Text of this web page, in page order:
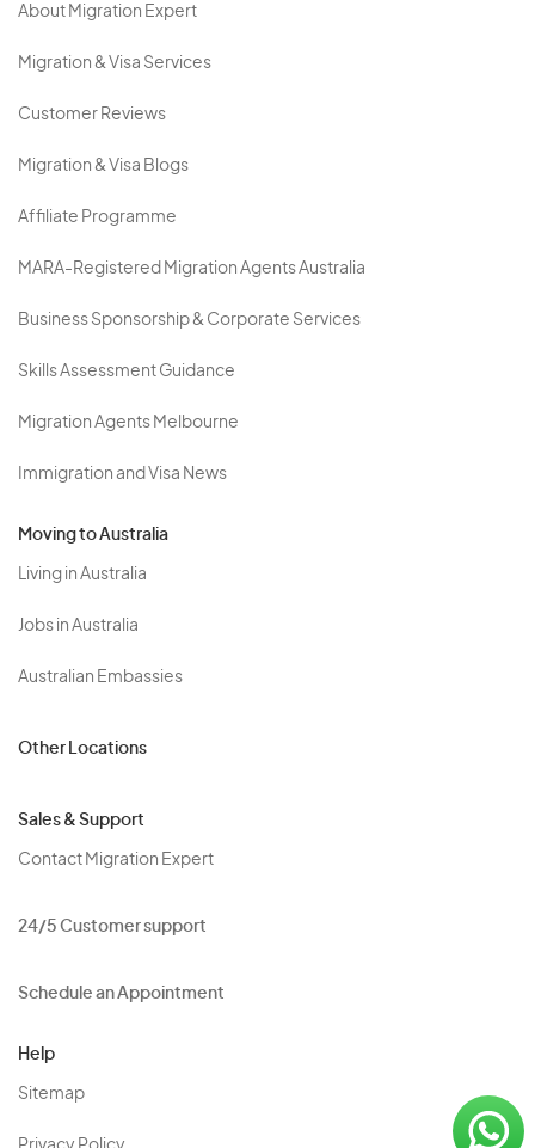
About Migration Expert
Migration & Visa Services
Customer Reviews
Migration & Visa Blogs
Affiliate Programme
MARA-Registered Migration Agents Australia
Business Sponsorship & Corporate Services
Skills Assessment Guidance
Migration Agents Melbourne
Immigration and Visa News
Moving to Australia
Living in Australia
Jobs in Australia
Australian Embassies
Other Locations
Sales & Support
Contact Migration Expert
24/5 Customer support
Schedule an Appointment
Help
Sitemap